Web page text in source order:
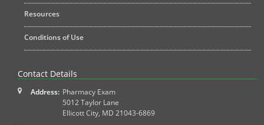
Resources
Conditions of Use
Contact Details
Address: Pharmacy Exam
5012 Taylor Lane
Ellicott City, MD 21043-6869